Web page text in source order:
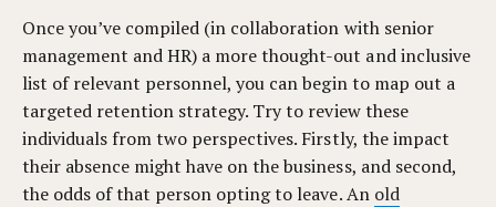
Once you’ve compiled (in collaboration with senior
management and HR) a more thought-out and inclusive
list of relevant personnel, you can begin to map out a
targeted retention strategy. Try to review these
individuals from two perspectives. Firstly, the impact
their absence might have on the business, and second,
the odds of that person opting to leave. An old